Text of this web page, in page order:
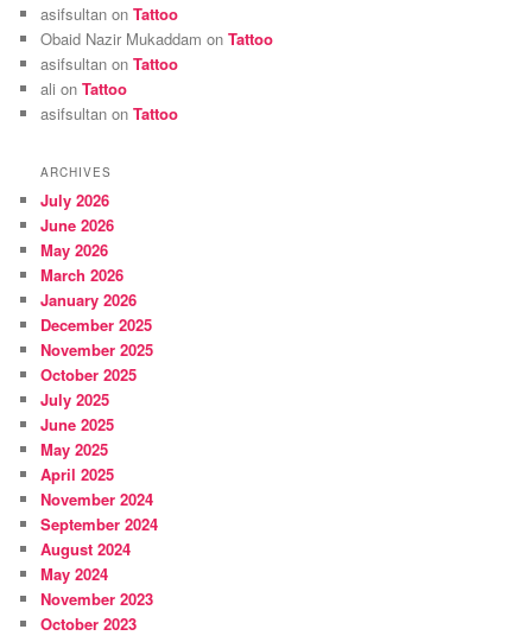
asifsultan onTattoo
Obaid Nazir Mukaddam onTattoo
asifsultan onTattoo
ali onTattoo
asifsultan onTattoo
ARCHIVES
July 2026
June 2026
May 2026
March 2026
January 2026
December 2025
November 2025
October 2025
July 2025
June 2025
May 2025
April 2025
November 2024
September 2024
August 2024
May 2024
November 2023
October 2023